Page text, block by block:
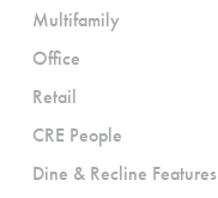
Multifamily
Office
Retail
CRE People
Dine & Recline Features